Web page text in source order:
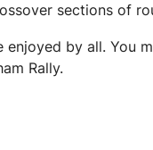
sections of
by all. You
Rally.